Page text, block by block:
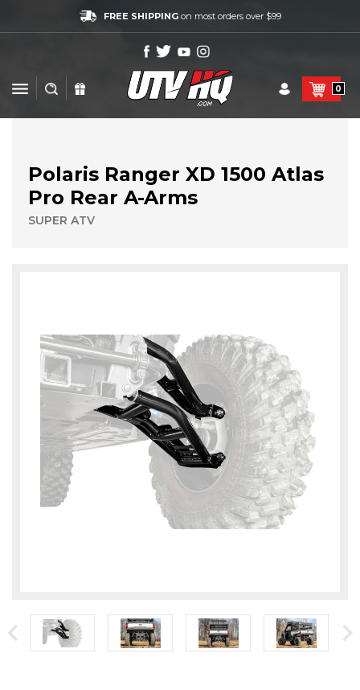
FREE SHIPPINGon most orders over $99
0
Polaris Ranger XD 1500 Atlas
Pro Rear A-Arms
SUPER ATV